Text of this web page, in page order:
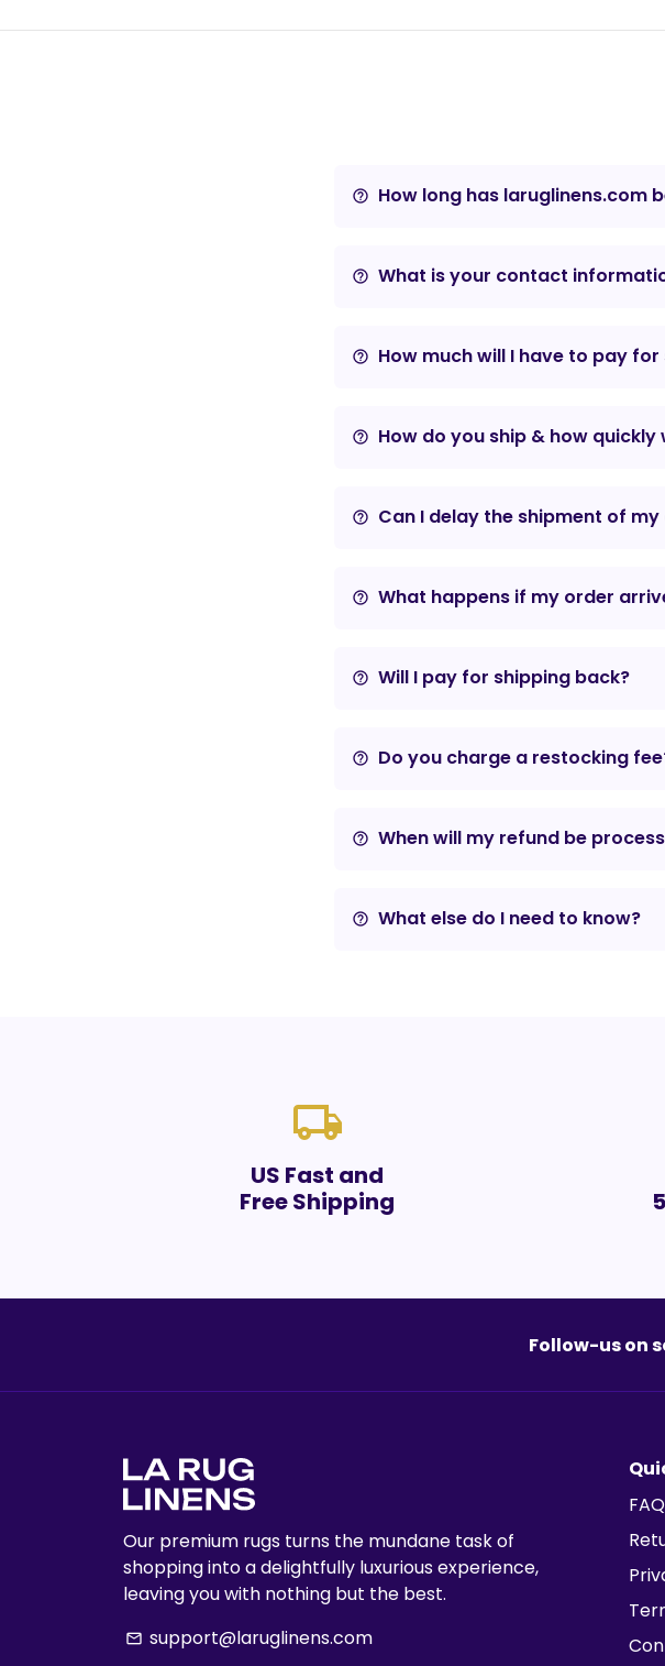
help_outline How long has laruglinens.com
help_outline What is your contact
help_outline How much will I have to pay for
help_outline How do you ship & how
help_outline Can I delay the shipment of
help_outline What happens if my order
help_outline Will I pay for shipping back?
help_outline Do you charge a restocking
help_outline When will my refund be
help_outline What else do I need to know?
local_shipping
US Fast and
Free Shipping
Follow-us on
Our premium rugs turns the mundane task of
shopping into a delightfully luxurious experience,
leaving you with nothing but the best.
email support@laruglinens.com